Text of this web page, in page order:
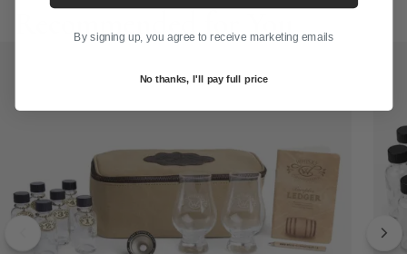
Recommended for You
By signing up, you agree to receive marketing emails
No thanks, I'll pay full price